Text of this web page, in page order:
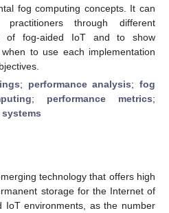
fog computing concepts. It can
through different
of fog-aided IoT and to show
to use each implementation
; performance analysis;fog
; performance metrics;
technology that offers high
storage for the Internet of
IoT environments, as the number